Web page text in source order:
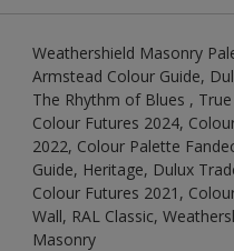
Weathershield Masonry
Armstead Colour Guide,
The Rhythm of Blues ,
Colour Futures 2024,
2022, Colour Palette
Guide, Heritage, Dulux
Colour Futures 2021,
Wall, RAL Classic,
Masonry